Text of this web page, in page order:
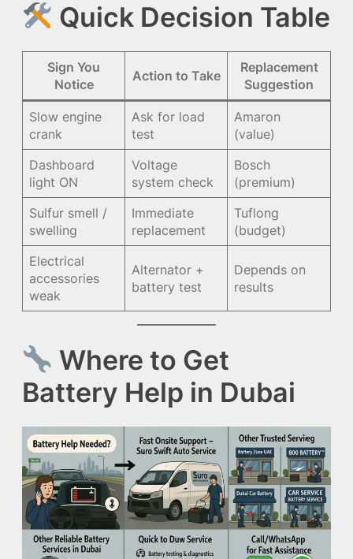
Quick Decision Table
Sign You
Notice
Action to Take
Replacement
Suggestion
Slow engine
crank
Ask for load
test
Amaron
(value)
Dashboard
light ON
Voltage
system check
Bosch
(premium)
Sulfur smell /
swelling
Immediate
replacement
Tuflong
(budget)
Electrical
accessories
weak
Alternator +
battery test
Depends on
results
Where to Get
Battery Help in Dubai